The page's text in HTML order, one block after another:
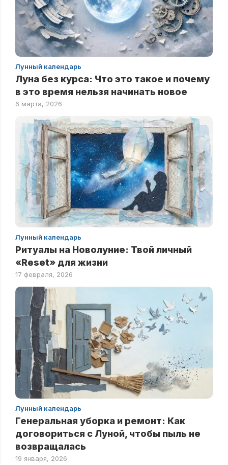
Лунный календарь
Луна без курса: Что это такое и почему
в это время нельзя начинать новое
6 марта, 2026
Лунный календарь
Ритуалы на Новолуние: Твой личный
«Reset» для жизни
17 февраля, 2026
Лунный календарь
Генеральная уборка и ремонт: Как
договориться с Луной, чтобы пыль не
возвращалась
19 января, 2026